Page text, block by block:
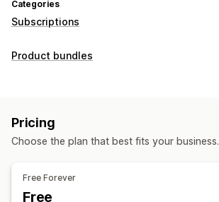
Categories
Subscriptions
Subscription types
Custom subscriptions
Recurring payments
Tiered pricing
Product bundles
Subscription boxes
Pricing
Choose the plan that best fits your business.
Free Forever
Free